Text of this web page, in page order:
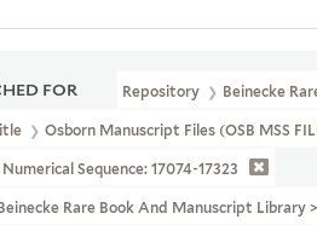
FOR Repository Beinecke
Osborn Manuscript Files (OSB MSS
Numerical Sequence: 17074-17323
Rare Book And Manuscript Library